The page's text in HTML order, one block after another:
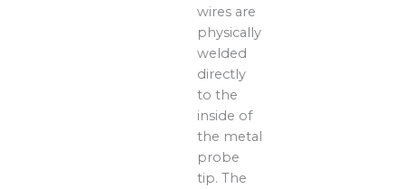
wires are
physically
welded
directly
to the
inside of
the metal
probe
tip. The